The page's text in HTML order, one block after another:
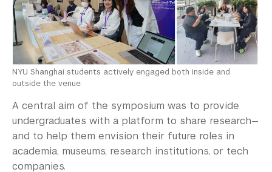
NYU Shanghai students actively engaged both inside and
outside the venue.
A central aim of the symposium was to provide
undergraduates with a platform to share research—
and to help them envision their future roles in
academia, museums, research institutions, or tech
companies.